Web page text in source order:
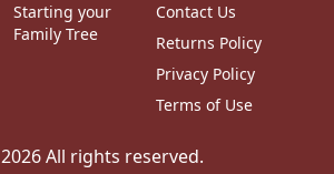
Starting your
Family Tree
Contact Us
Returns Policy
Privacy Policy
Terms of Use
2026All rights reserved.